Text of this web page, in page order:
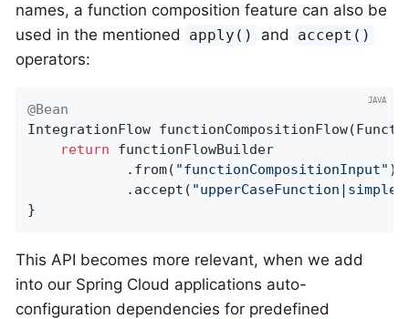
names, a function composition feature can also be
used in the mentioned
apply() and accept()
operators:
@Bean
IntegrationFlow functionCompositionFlow
return functionFlowBuilder
            .from(
"functionCompositionInput" )
            .accept(
}
This API becomes more relevant, when we add
into our Spring Cloud applications auto-
configuration dependencies for predefined